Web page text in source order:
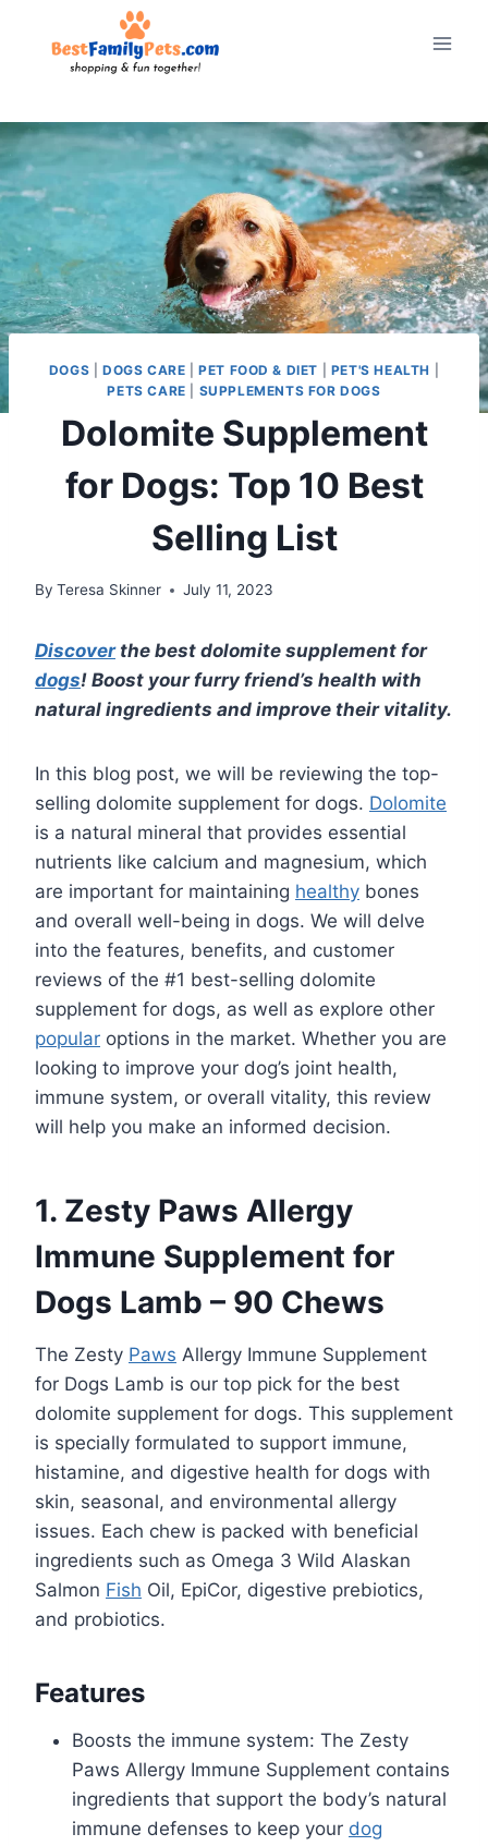
DOGS DOGS CARE |PET FOOD & DIET PET'S HEALTH
PETS CARE
SUPPLEMENTS FOR DOGS
Dolomite Supplement
for Dogs: Top 10 Best
Selling List
By Teresa Skinner July 11, 2023
Discoverthe best dolomite supplement for
dogs! Boost your furry friend’s health with
natural ingredients and improve their vitality.
In this blog post, we will be reviewing the top-
selling dolomite supplement for dogs. Dolomite
is a natural mineral that provides essential
nutrients like calcium and magnesium, which
are important for maintaining healthy bones
and overall well-being in dogs. We will delve
into the features, benefits, and customer
reviews of the #1 best-selling dolomite
supplement for dogs, as well as explore other
popular options in the market. Whether you are
looking to improve your dog’s joint health,
immune system, or overall vitality, this review
will help you make an informed decision.
1. Zesty Paws Allergy
Immune Supplement for
Dogs Lamb – 90 Chews
The Zesty Paws Allergy Immune Supplement
for Dogs Lamb is our top pick for the best
dolomite supplement for dogs. This supplement
is specially formulated to support immune,
histamine, and digestive health for dogs with
skin, seasonal, and environmental allergy
issues. Each chew is packed with beneficial
ingredients such as Omega 3 Wild Alaskan
Salmon Fish Oil, EpiCor, digestive prebiotics,
and probiotics.
Features
Boosts the immune system: The Zesty
Paws Allergy Immune Supplement contains
ingredients that support the body’s natural
immune defenses to keep your dog